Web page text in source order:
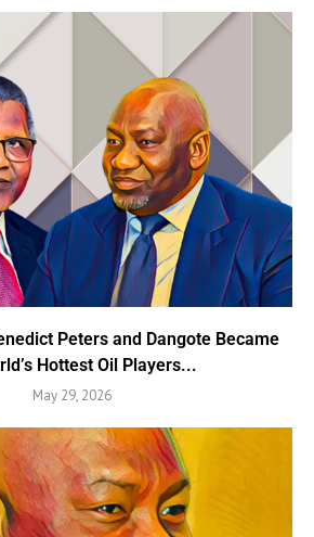
Peters and Dangote Became
Hottest Oil Players...
May 29, 2026